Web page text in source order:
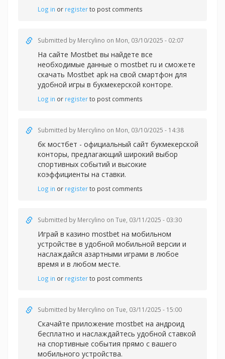
Log in or registerto post comments
Submitted by Mercylino on Mon, 03/10/2025 - 02:07
На сайте Mostbet вы найдете все
необходимые данные о mostbet ru и сможете
скачать Mostbet apk на свой смартфон для
удобной игры в букмекерской конторе.
Log in or registerto post comments
Submitted by Mercylino on Mon, 03/10/2025 - 14:38
бк мостбет - официальный сайт букмекерской
конторы, предлагающий широкий выбор
спортивных событий и высокие
коэффициенты на ставки.
Log in or registerto post comments
Submitted by Mercylino on Tue, 03/11/2025 - 03:30
Играй в казино mostbet на мобильном
устройстве в удобной мобильной версии и
наслаждайся азартными играми в любое
время и в любом месте.
Log in or registerto post comments
Submitted by Mercylino on Tue, 03/11/2025 - 15:00
Скачайте приложение mostbet на андроид
бесплатно и наслаждайтесь удобной ставкой
на спортивные события прямо с вашего
мобильного устройства.